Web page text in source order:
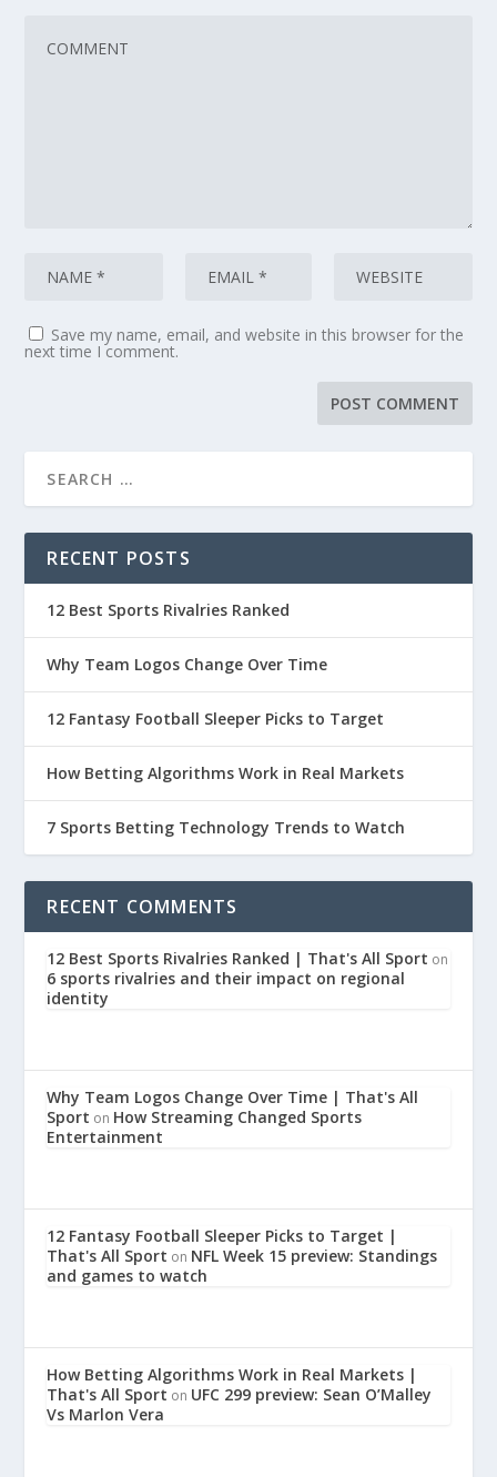
Save my name, email, and website in this browser for the
next time I comment.
RECENT POSTS
12 Best Sports Rivalries Ranked
Why Team Logos Change Over Time
12 Fantasy Football Sleeper Picks to Target
How Betting Algorithms Work in Real Markets
7 Sports Betting Technology Trends to Watch
RECENT COMMENTS
12 Best Sports Rivalries Ranked | That's All Sport on
6 sports rivalries and their impact on regional
identity
Why Team Logos Change Over Time | That's All
Sport on How Streaming Changed Sports
Entertainment
12 Fantasy Football Sleeper Picks to Target |
That's All Sport on NFL Week 15 preview: Standings
and games to watch
How Betting Algorithms Work in Real Markets |
That's All Sport on UFC 299 preview: Sean O’Malley
Vs Marlon Vera